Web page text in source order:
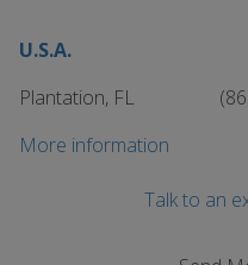
U.S.A.
Plantation, FL
More information
Talk to an